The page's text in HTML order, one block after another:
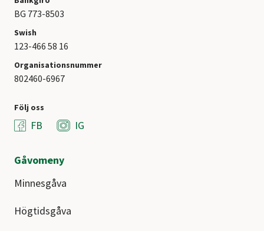
BG 773-8503
Swish
123-466 58 16
Organisationsnummer
802460-6967
Följ oss
FB IG
Gåvomeny
Minnesgåva
Högtidsgåva